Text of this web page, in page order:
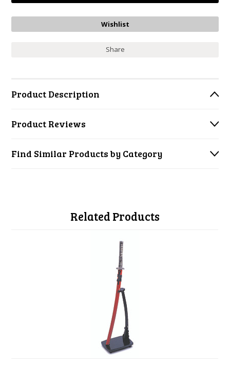
Share
Product Description
Product Reviews
Find Similar Products by Category
Related Products